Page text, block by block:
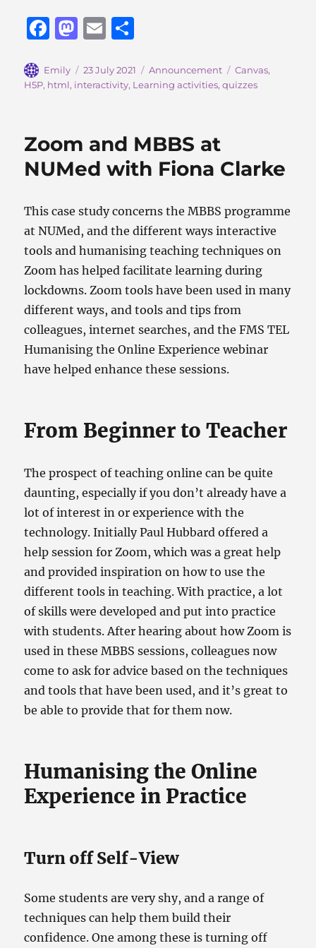
F
c
e
o
o
M
st
o
o
n
E
ai
l
a
re
Author
Emily
Posted
on
23 July 2021 Categories
Announcement Tags
Canvas,
H5P, html, interactivity, Learning activities,quizzes
Zoom and MBBS at
NUMed with Fiona Clarke
This case study concerns the MBBS programme
at NUMed, and the different ways interactive
tools and humanising teaching techniques on
Zoom has helped facilitate learning during
lockdowns. Zoom tools have been used in many
different ways, and tools and tips from
colleagues, internet searches, and the FMS TEL
Humanising the Online Experience webinar
have helped enhance these sessions.
From Beginner to Teacher
The prospect of teaching online can be quite
daunting, especially if you don’t already have a
lot of interest in or experience with the
technology. Initially Paul Hubbard offered a
help session for Zoom, which was a great help
and provided inspiration on how to use the
different tools in teaching. With practice, a lot
of skills were developed and put into practice
with students. After hearing about how Zoom is
used in these MBBS sessions, colleagues now
come to ask for advice based on the techniques
and tools that have been used, and it’s great to
be able to provide that for them now.
Humanising the Online
Experience in Practice
Turn off Self-View
Some students are very shy, and a range of
techniques can help them build their
confidence. One among these is turning off